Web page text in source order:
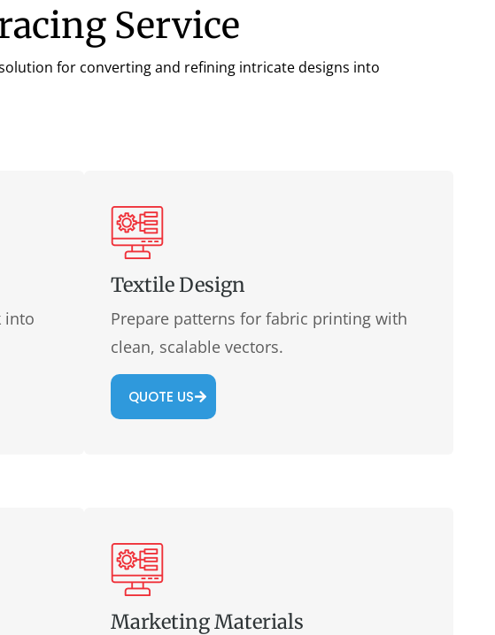
Service
for converting and refining intricate designs into
into
Textile Design
Prepare patterns for fabric printing with
clean, scalable vectors.
QUOTE US
Marketing Materials